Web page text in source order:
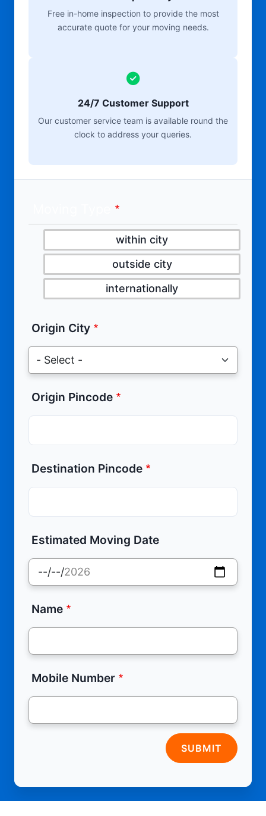
Free in-home inspection to provide the most
accurate quote for your moving needs.
24/7 Customer Support
Our customer service team is available round the
clock to address your queries.
within city
outside city
internationally
Origin City
Origin Pincode
Destination Pincode
Estimated Moving Date
Name
Mobile Number
SUBMIT